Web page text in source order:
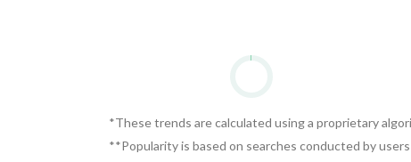
*These trends are calculated using a proprietary
**Popularity is based on searches conducted by